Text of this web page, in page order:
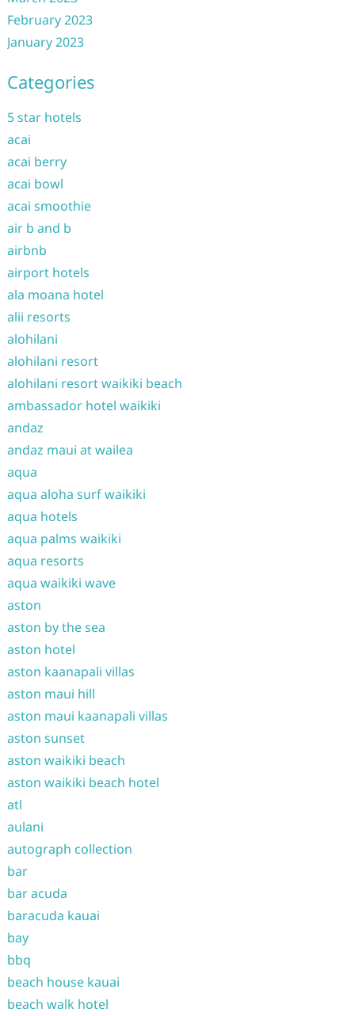
February 2023
January 2023
Categories
5 star hotels
acai
acai berry
acai bowl
acai smoothie
air b and b
airbnb
airport hotels
ala moana hotel
alii resorts
alohilani
alohilani resort
alohilani resort waikiki beach
ambassador hotel waikiki
andaz
andaz maui at wailea
aqua
aqua aloha surf waikiki
aqua hotels
aqua palms waikiki
aqua resorts
aqua waikiki wave
aston
aston by the sea
aston hotel
aston kaanapali villas
aston maui hill
aston maui kaanapali villas
aston sunset
aston waikiki beach
aston waikiki beach hotel
atl
aulani
autograph collection
bar
bar acuda
baracuda kauai
bay
bbq
beach house kauai
beach walk hotel